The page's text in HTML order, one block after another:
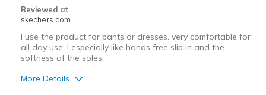
Reviewed at
skechers.com
I use the product for pants or dresses. very comfortable for
all day use. I especially like hands free slip in and the
softness of the soles.
More Details